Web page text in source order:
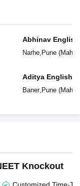
Abhinav
Narhe, Pune(
Aditya English
Baner, Pune(
Knockout